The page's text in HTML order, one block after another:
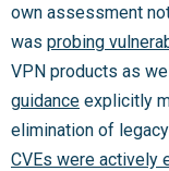
own assessment
was probing
VPN products as
guidance explicitly
elimination of
CVEs were actively